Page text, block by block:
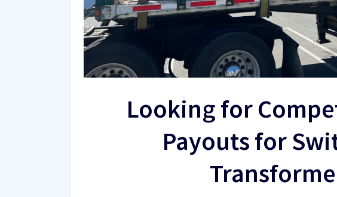
Looking for
Payouts for